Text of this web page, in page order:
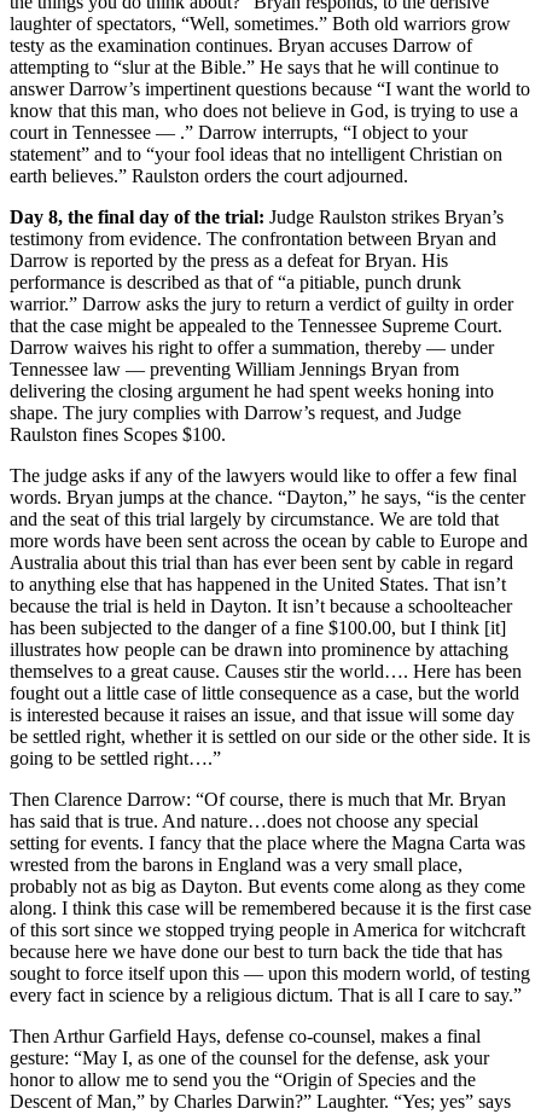
laughter of spectators, “Well, sometimes.” Both old warriors grow
testy as the examination continues. Bryan accuses Darrow of
attempting to “slur at the Bible.” He says that he will continue to
answer Darrow’s impertinent questions because “I want the world to
know that this man, who does not believe in God, is trying to use a
court in Tennessee — .” Darrow interrupts, “I object to your
statement” and to “your fool ideas that no intelligent Christian on
earth believes.” Raulston orders the court adjourned.
Day 8, the final day of the trial: Judge Raulston strikes Bryan’s
testimony from evidence. The confrontation between Bryan and
Darrow is reported by the press as a defeat for Bryan. His
performance is described as that of “a pitiable, punch drunk
warrior.” Darrow asks the jury to return a verdict of guilty in order
that the case might be appealed to the Tennessee Supreme Court.
Darrow waives his right to offer a summation, thereby — under
Tennessee law — preventing William Jennings Bryan from
delivering the closing argument he had spent weeks honing into
shape. The jury complies with Darrow’s request, and Judge
Raulston fines Scopes $100.
The judge asks if any of the lawyers would like to offer a few final
words. Bryan jumps at the chance. “Dayton,” he says, “is the center
and the seat of this trial largely by circumstance. We are told that
more words have been sent across the ocean by cable to Europe and
Australia about this trial than has ever been sent by cable in regard
to anything else that has happened in the United States. That isn’t
because the trial is held in Dayton. It isn’t because a schoolteacher
has been subjected to the danger of a fine $100.00, but I think [it]
illustrates how people can be drawn into prominence by attaching
themselves to a great cause. Causes stir the world…. Here has been
fought out a little case of little consequence as a case, but the world
is interested because it raises an issue, and that issue will some day
be settled right, whether it is settled on our side or the other side. It is
going to be settled right….”
Then Clarence Darrow: “Of course, there is much that Mr. Bryan
has said that is true. And nature…does not choose any special
setting for events. I fancy that the place where the Magna Carta was
wrested from the barons in England was a very small place,
probably not as big as Dayton. But events come along as they come
along. I think this case will be remembered because it is the first case
of this sort since we stopped trying people in America for witchcraft
because here we have done our best to turn back the tide that has
sought to force itself upon this — upon this modern world, of testing
every fact in science by a religious dictum. That is all I care to say.”
Then Arthur Garfield Hays, defense co-counsel, makes a final
gesture: “May I, as one of the counsel for the defense, ask your
honor to allow me to send you the “Origin of Species and the
Descent of Man,” by Charles Darwin?” Laughter. “Yes; yes” says